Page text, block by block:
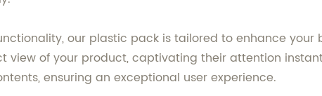
our plastic pack is tailored to enhance
view of your product, captivating their attention
ensuring an exceptional user experience.